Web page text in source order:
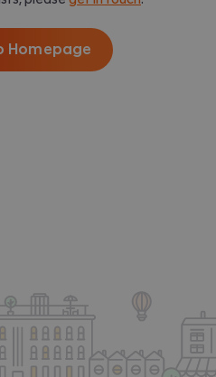
Homepage